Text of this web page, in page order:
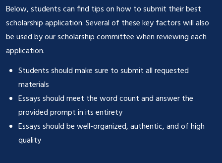
Below, students can find tips on how to submit their best
scholarship application. Several of these key factors will also
be used by our scholarship committee when reviewing each
application.
Students should make sure to submit all requested
materials
Essays should meet the word count and answer the
provided prompt in its entirety
Essays should be well-organized, authentic, and of high
quality